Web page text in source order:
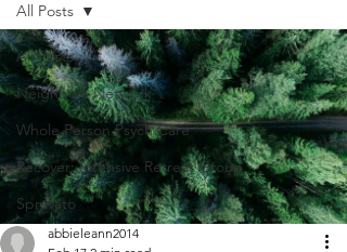
All Posts
Neighbors Network
Whole Person Psych Care
Recover: Intensive Retreat Group
Spravato
All Posts
abbieleann2014